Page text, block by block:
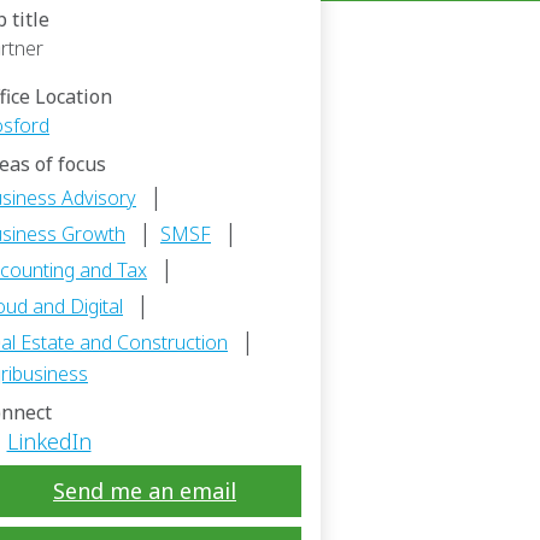
title
Location
of focus
Advisory
|
Growth | SMSF |
and Tax |
and Digital |
Estate and Construction |
LinkedIn
Send me an email